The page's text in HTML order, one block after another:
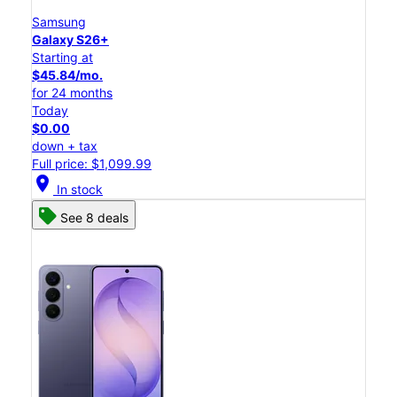
Samsung
Galaxy S26+
Starting at
$45.84/mo.
for 24 months
Today
$0.00
down + tax
Full price: $1,099.99
location_on In stock
See 8 deals